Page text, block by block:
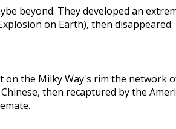
beyond. They developed an
on Earth), then disappeared.
on the Milky Way's rim the network
then recaptured by the